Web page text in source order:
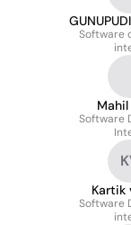
Software
Mahil
Software
Kartik
Software